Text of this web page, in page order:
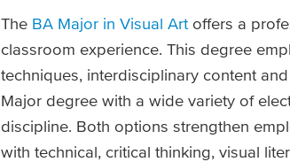
The BA Major in Visual Art offers a
classroom experience. This degree
techniques, interdisciplinary content
Major degree with a wide variety of
discipline. Both options strengthen
with technical, critical thinking, visual